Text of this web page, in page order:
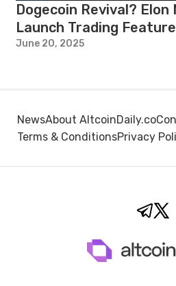
Dogecoin Revival? Elon
Launch Trading
June 20, 2025
NewsAbout AltcoinDaily.co
Terms & ConditionsPrivacy